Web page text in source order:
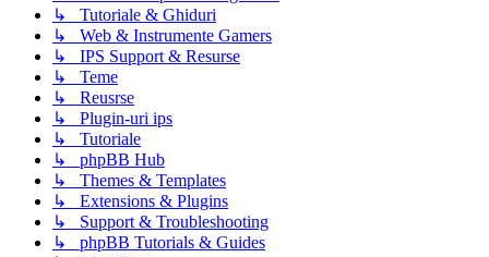
↳ Tutoriale & Ghiduri
↳ Web & Instrumente Gamers
↳ IPS Support & Resurse
↳ Teme
↳ Reusrse
↳ Plugin-uri ips
↳ Tutoriale
↳ phpBB Hub
↳ Themes & Templates
↳ Extensions & Plugins
↳ Support & Troubleshooting
↳ phpBB Tutorials & Guides